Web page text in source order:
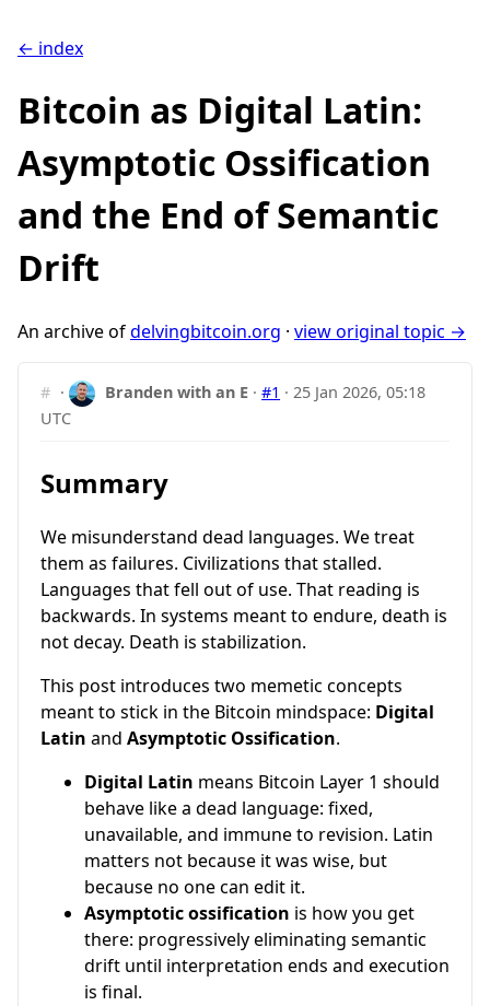
← index
Bitcoin as Digital Latin:
Asymptotic Ossification
and the End of Semantic
Drift
An archive ofdelvingbitcoin.org · view original topic →
# · Branden with an E ·#1 ·25 Jan 2026, 05:18
UTC
Summary
We misunderstand dead languages. We treat
them as failures. Civilizations that stalled.
Languages that fell out of use. That reading is
backwards. In systems meant to endure, death is
not decay. Death is stabilization.
This post introduces two memetic concepts
meant to stick in the Bitcoin mindspace: Digital
Latin and Asymptotic Ossification.
Digital Latin means Bitcoin Layer 1 should
behave like a dead language: fixed,
unavailable, and immune to revision. Latin
matters not because it was wise, but
because no one can edit it.
Asymptotic ossification is how you get
there: progressively eliminating semantic
drift until interpretation ends and execution
is final.